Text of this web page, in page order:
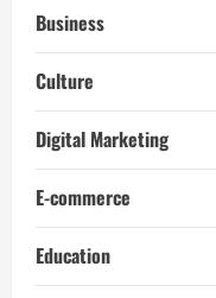
Business
Culture
Digital Marketing
E-commerce
Education